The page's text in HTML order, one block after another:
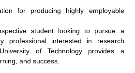
for producing highly employable
student looking to pursue a
professional interested in research
of Technology provides a
and success.